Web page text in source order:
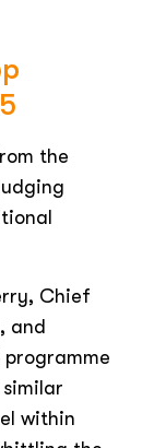
the
Chief
and
programme
within